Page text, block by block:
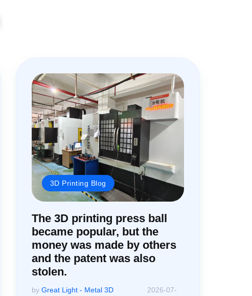
3D Printing Blog
The 3D printing press ball
became popular, but the
money was made by others
and the patent was also
stolen.
by Great Light - Metal 3D
2026-07-